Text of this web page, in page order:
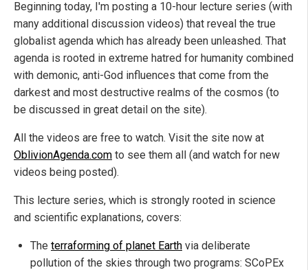
Beginning today, I'm posting a 10-hour lecture series (with
many additional discussion videos) that reveal the true
globalist agenda which has already been unleashed. That
agenda is rooted in extreme hatred for humanity combined
with demonic, anti-God influences that come from the
darkest and most destructive realms of the cosmos (to
be discussed in great detail on the site).
All the videos are free to watch. Visit the site now at
OblivionAgenda.com to see them all (and watch for new
videos being posted).
This lecture series, which is strongly rooted in science
and scientific explanations, covers:
The terraforming of planet Earth via deliberate
pollution of the skies through two programs: SCoPEx